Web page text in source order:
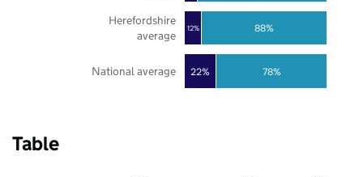
22%
12%
78%
88%
National average
Herefordshire
average
Table